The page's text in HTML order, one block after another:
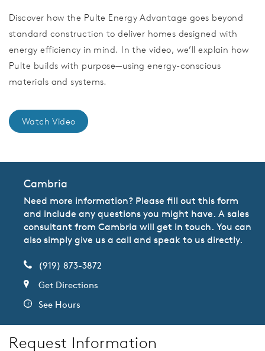
Discover how the Pulte Energy Advantage goes beyond
standard construction to deliver homes designed with
energy efficiency in mind. In the video, we’ll explain how
Pulte builds with purpose—using energy-conscious
materials and systems.
Watch Video
Cambria
Need more information? Please fill out this form
and include any questions you might have. A sales
consultant from Cambria will get in touch. You can
also simply give us a call and speak to us directly.
(919) 873-3872
Get Directions
See Hours
Request Information